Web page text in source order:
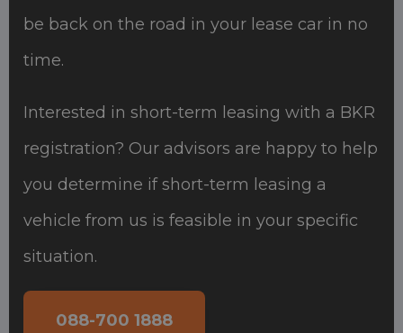
be back on the road in your lease car in no
time.
Interested in short-term leasing with a BKR
registration? Our advisors are happy to help
you determine if short-term leasing a
vehicle from us is feasible in your specific
situation.
088-700 1888